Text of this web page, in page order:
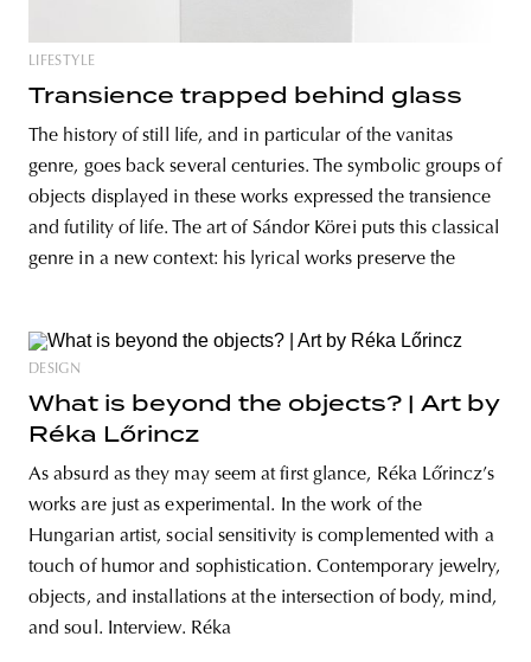
LIFESTYLE
Transience trapped behind glass
The history of still life, and in particular of the vanitas
genre, goes back several centuries. The symbolic groups of
objects displayed in these works expressed the transience
and futility of life. The art of Sándor Körei puts this classical
genre in a new context: his lyrical works preserve the
DESIGN
What is beyond the objects? | Art by
Réka Lőrincz
As absurd as they may seem at first glance, Réka Lőrincz’s
works are just as experimental. In the work of the
Hungarian artist, social sensitivity is complemented with a
touch of humor and sophistication. Contemporary jewelry,
objects, and installations at the intersection of body, mind,
and soul. Interview. Réka